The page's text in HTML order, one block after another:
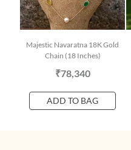
Majestic Navaratna 18K Gold
Chain (18 Inches)
₹78,340
ADD TO BAG